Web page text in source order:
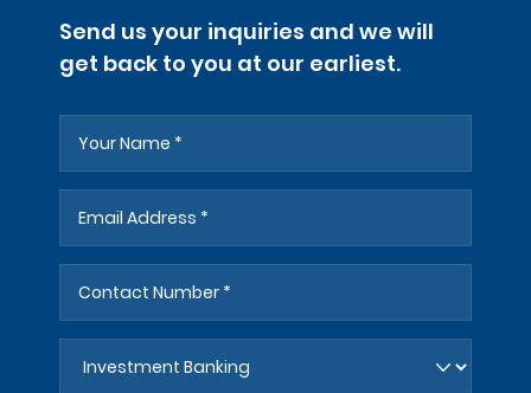
Send us your inquiries and we will
get back to you at our earliest.